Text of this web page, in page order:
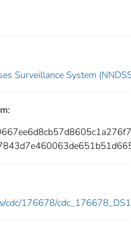
Surveillance System
cdc/176678/